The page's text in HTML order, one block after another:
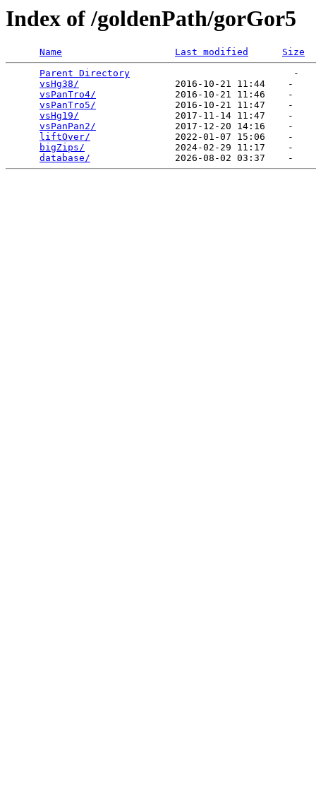
Index of /goldenPath/gorGor5
Name Last modified
Size
Parent Directory
                             -
vsHg38/
                 2016-10-21 11:44    -
vsPanTro4/
              2016-10-21 11:46    -
vsPanTro5/
              2016-10-21 11:47    -
vsHg19/
                 2017-11-14 11:47    -
vsPanPan2/
              2017-12-20 14:16    -
liftOver/
               2022-01-07 15:06    -
bigZips/
                2024-02-29 11:17    -
database/